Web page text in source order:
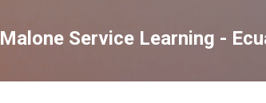
Malone Service Learning -